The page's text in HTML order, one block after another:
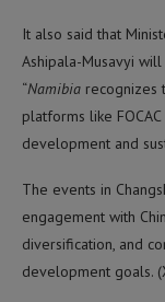
It also said that
Ashipala-Musavyi
“Namibia recognizes
platforms like
development and
The events in
engagement with
diversification, and
development goals.